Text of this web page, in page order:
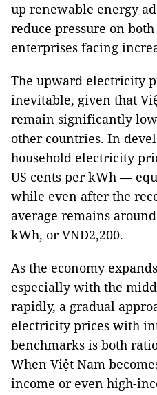
up renewable energy
reduce pressure on
enterprises facing
The upward electricity
inevitable, given that
remain significantly
other countries. In
household electricity
US cents per kWh —
while even after the
average remains
kWh, or VNĐ2,200.
As the economy
especially with the
rapidly, a gradual
electricity prices with
benchmarks is both
When Việt Nam
income or even high-